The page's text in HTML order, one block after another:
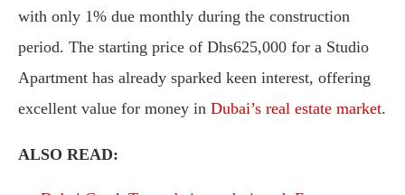
with only 1% due monthly during the construction
period. The starting price of Dhs625,000 for a Studio
Apartment has already sparked keen interest, offering
excellent value for money in Dubai’s real estate market.
ALSO READ: